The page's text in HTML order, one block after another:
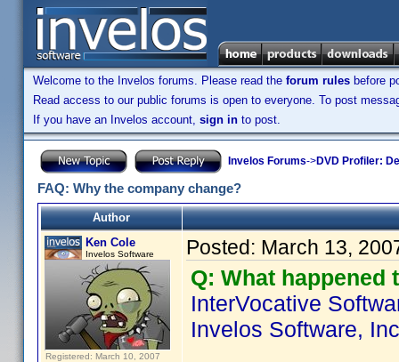
Welcome to the Invelos forums. Please read the forum rules before
Read access to our public forums is open to everyone. To post
If you have an Invelos account, sign in to post.
Invelos Forums->DVD Profiler:
FAQ: Why the company change?
Author
Ken Cole
Invelos Software
Registered: March 10, 2007
Posted: March 13,
Q: What happened
InterVocative
Invelos Software,